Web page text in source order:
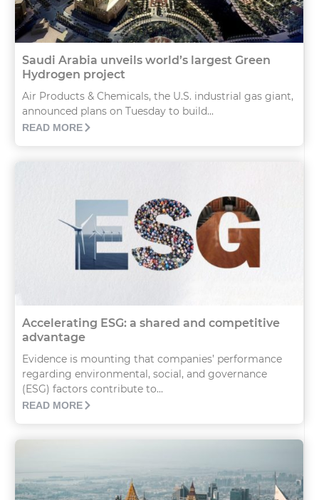
Saudi Arabia unveils world’s largest Green
Hydrogen project
Air Products & Chemicals, the U.S. industrial gas giant,
announced plans on Tuesday to build...
READ MORE
Accelerating ESG: a shared and competitive
advantage
Evidence is mounting that companies’ performance
regarding environmental, social, and governance
(ESG) factors contribute to...
READ MORE